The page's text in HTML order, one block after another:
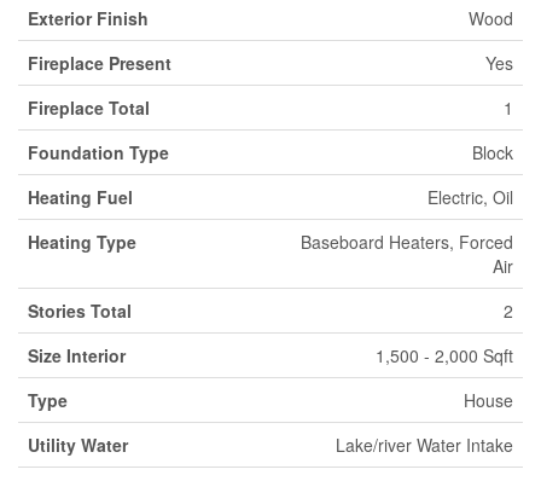
Exterior Finish
Wood
Fireplace Present
Yes
Fireplace Total
1
Foundation Type
Block
Heating Fuel
Electric, Oil
Heating Type
Baseboard Heaters, Forced
Air
Stories Total
2
Size Interior
1,500 - 2,000 Sqft
Type
House
Utility Water
Lake/river Water Intake